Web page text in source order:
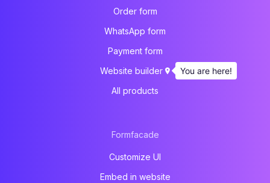
Order form
WhatsApp form
Payment form
Website builder
All products
Formfacade
Customize UI
Embed in website
You are here!